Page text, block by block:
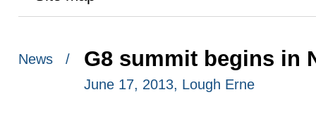
News / G8 summit begins in
June 17, 2013, Lough Erne